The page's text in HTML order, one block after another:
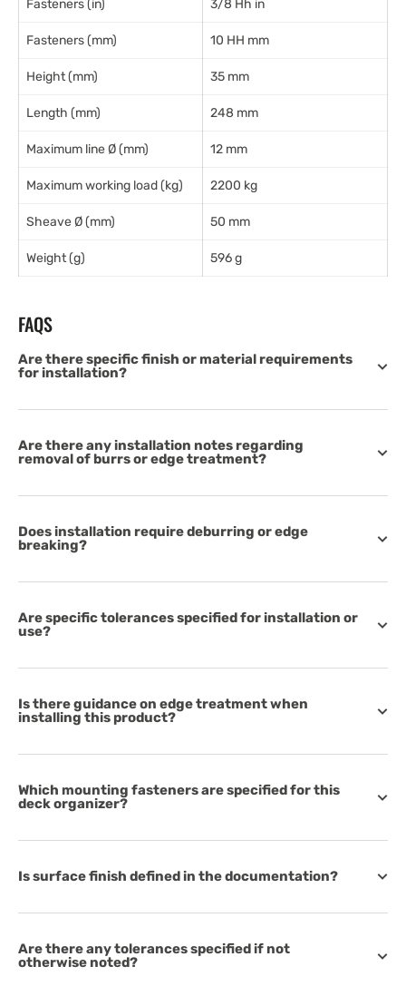
Fasteners (in) 3/8 Hh in
Fasteners (mm) 10 HH mm
Height (mm) 35 mm
Length (mm) 248 mm
Maximum line Ø (mm) 12 mm
Maximum working load (kg) 2200 kg
Sheave Ø (mm) 50 mm
Weight (g) 596 g
FAQS
Are there specific finish or material requirements
for installation?
Are there any installation notes regarding
removal of burrs or edge treatment?
Does installation require deburring or edge
breaking?
Are specific tolerances specified for installation or
use?
Is there guidance on edge treatment when
installing this product?
Which mounting fasteners are specified for this
deck organizer?
Is surface finish defined in the documentation?
Are there any tolerances specified if not
otherwise noted?